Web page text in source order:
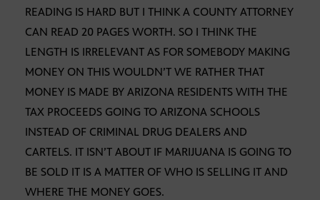
READING IS HARD BUT I THINK A COUNTY ATTORNEY
CAN READ 20 PAGES WORTH. SO I THINK THE
LENGTH IS IRRELEVANT AS FOR SOMEBODY MAKING
MONEY ON THIS WOULDN’T WE RATHER THAT
MONEY IS MADE BY ARIZONA RESIDENTS WITH THE
TAX PROCEEDS GOING TO ARIZONA SCHOOLS
INSTEAD OF CRIMINAL DRUG DEALERS AND
CARTELS. IT ISN’T ABOUT IF MARIJUANA IS GOING TO
BE SOLD IT IS A MATTER OF WHO IS SELLING IT AND
WHERE THE MONEY GOES.